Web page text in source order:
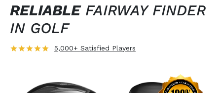
RELIABLEFAIRWAY FINDER
IN GOLF
5,000+ Satisfied Players